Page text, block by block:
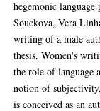
hegemonic
Souckova, Vera
writing of a male
thesis. Women's
the role of language
notion of
is conceived as an